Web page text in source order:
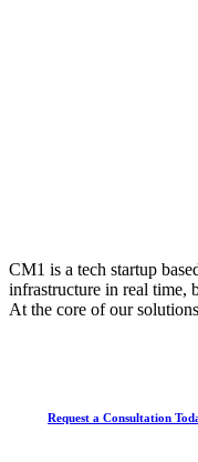
CM1 is a tech startup
infrastructure in real time,
At the core of our
Request a Consultation